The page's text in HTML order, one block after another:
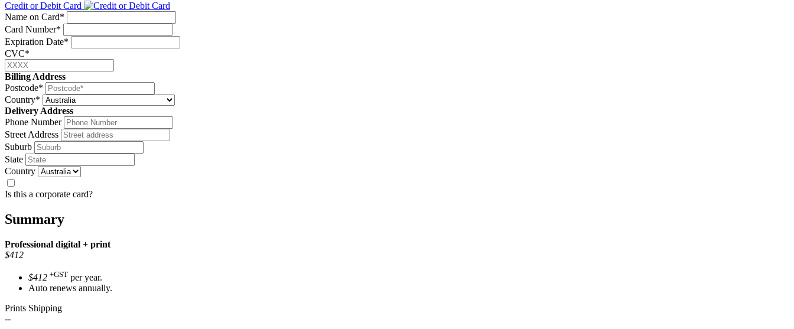
Credit or Debit Card
Name on Card*
Card Number*
Expiration Date*
CVC*
Billing Address
Postcode*
Country*
Delivery Address
Phone Number
Street Address
Suburb
State
Country
Is this a corporate card?
Summary
Professional digital + print
$412
$412 +GST per year.
Auto renews annually.
Prints Shipping
--